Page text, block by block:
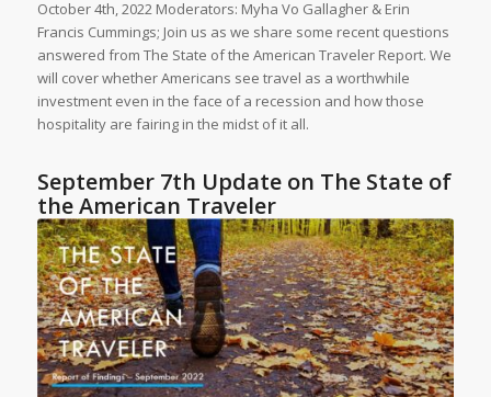
October 4th, 2022 Moderators: Myha Vo Gallagher & Erin
Francis Cummings; Join us as we share some recent questions
answered from The State of the American Traveler Report. We
will cover whether Americans see travel as a worthwhile
investment even in the face of a recession and how those
hospitality are fairing in the midst of it all.
September 7th Update on The State of
the American Traveler